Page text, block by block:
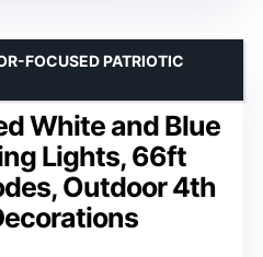
White and Blue
Lights, 66ft
Outdoor 4th
FOCUSED PATRIOTIC